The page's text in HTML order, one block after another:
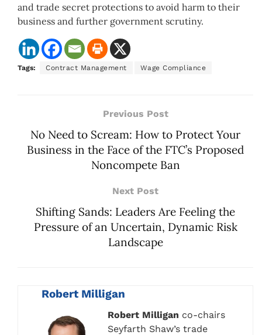
and trade secret protections to avoid harm to their
business and further government scrutiny.
Tags: Contract Management Wage Compliance
Previous Post
No Need to Scream: How to Protect Your
Business in the Face of the FTC’s Proposed
Noncompete Ban
Next Post
Shifting Sands: Leaders Are Feeling the
Pressure of an Uncertain, Dynamic Risk
Landscape
Robert Milligan
Robert Milligan co-chairs
Seyfarth Shaw’s trade